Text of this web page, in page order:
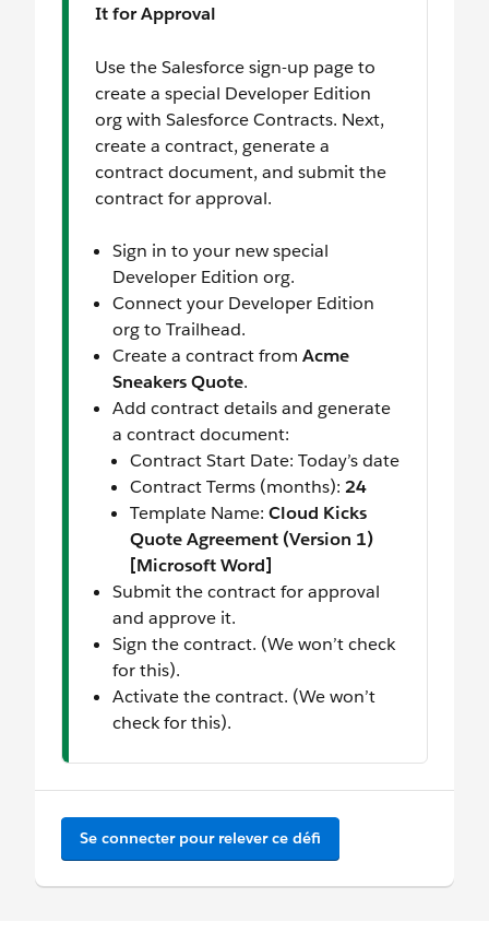
It for Approval
Use the Salesforce sign-up page to
create a special Developer Edition
org with Salesforce Contracts. Next,
create a contract, generate a
contract document, and submit the
contract for approval.
Sign in to your new special
Developer Edition org.
Connect your Developer Edition
org to Trailhead.
Create a contract from Acme
Sneakers Quote.
Add contract details and generate
a contract document:
Contract Start Date: Today’s date
Contract Terms (months): 24
Template Name: Cloud Kicks
Quote Agreement (Version 1)
[Microsoft Word]
Submit the contract for approval
and approve it.
Sign the contract. (We won’t check
for this).
Activate the contract. (We won’t
check for this).
Se connecter pour relever ce défi